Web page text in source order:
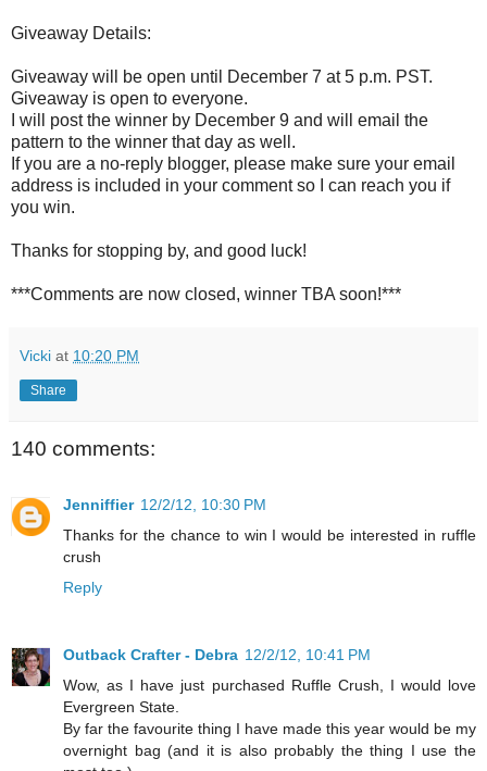
Giveaway Details:
Giveaway will be open until December 7 at 5 p.m. PST.
Giveaway is open to everyone.
I will post the winner by December 9 and will email the
pattern to the winner that day as well.
If you are a no-reply blogger, please make sure your email
address is included in your comment so I can reach you if
you win.
Thanks for stopping by, and good luck!
***Comments are now closed, winner TBA soon!***
Vicki at 10:20 PM
Share
140 comments:
Jenniffier 12/2/12, 10:30 PM
Thanks for the chance to win I would be interested in ruffle
crush
Reply
Outback Crafter - Debra 12/2/12, 10:41 PM
Wow, as I have just purchased Ruffle Crush, I would love
Evergreen State.
By far the favourite thing I have made this year would be my
overnight bag (and it is also probably the thing I use the